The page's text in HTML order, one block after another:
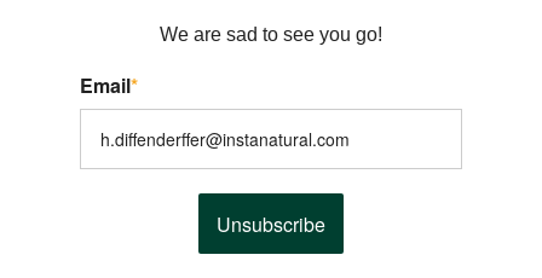
We are sad to see you go!
Email*
Unsubscribe